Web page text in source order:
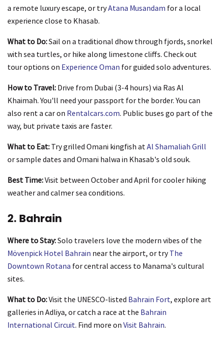
a remote luxury escape, or tryAtana Musandam for a local
experience close to Khasab.
What to Do:Sail on a traditional dhow through fjords, snorkel
with sea turtles, or hike along limestone cliffs. Check out
tour options on Experience Oman for guided solo adventures.
How to Travel: Drive from Dubai (3-4 hours) via Ras Al
Khaimah. You'll need your passport for the border. You can
also rent a car on Rentalcars.com. Public buses go part of the
way, but private taxis are faster.
What to Eat: Try grilled Omani kingfish atAl Shamaliah Grill
or sample dates and Omani halwa in Khasab's old souk.
Best Time:Visit between October and April for cooler hiking
weather and calmer sea conditions.
2. Bahrain
Where to Stay:Solo travelers love the modern vibes of the
Mövenpick Hotel Bahrain near the airport, or tryThe
Downtown Rotana for central access to Manama's cultural
sites.
What to Do:Visit the UNESCO-listed Bahrain Fort, explore art
galleries in Adliya, or catch a race at the Bahrain
International Circuit. Find more on Visit Bahrain.